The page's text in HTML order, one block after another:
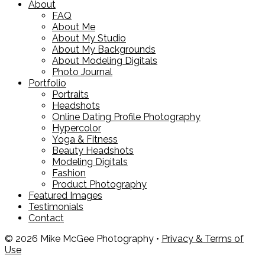
About
FAQ
About Me
About My Studio
About My Backgrounds
About Modeling Digitals
Photo Journal
Portfolio
Portraits
Headshots
Online Dating Profile Photography
Hypercolor
Yoga & Fitness
Beauty Headshots
Modeling Digitals
Fashion
Product Photography
Featured Images
Testimonials
Contact
© 2026 Mike McGee Photography • Privacy & Terms of
Use